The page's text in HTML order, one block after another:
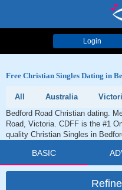
Login
Free Christian Singles Dating in
All Australia
Bedford Road Christian dating.
Road, Victoria. CDFF is the #1
quality Christian Singles in
BASIC